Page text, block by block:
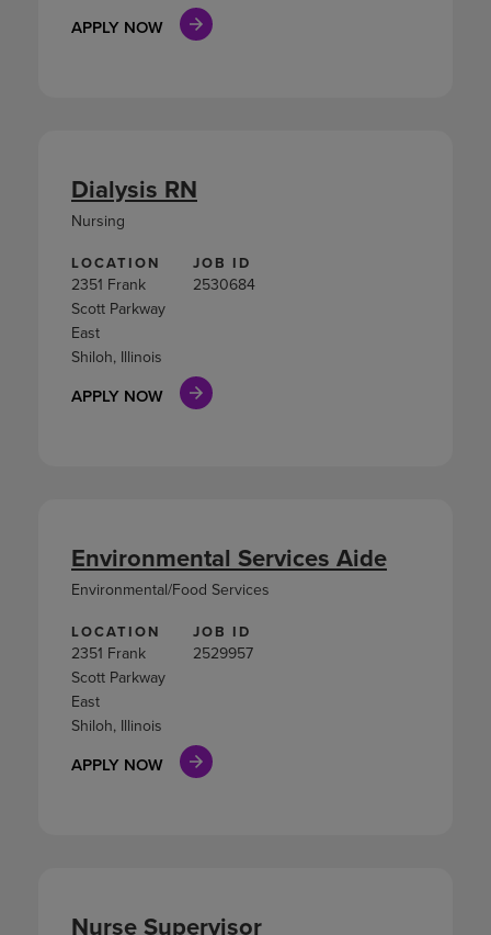
APPLY NOW
LOCATION
2351 Frank
Scott Parkway
East
Shiloh, Illinois
JOB ID
2530684
APPLY NOW
Dialysis RN
Nursing
LOCATION
2351 Frank
Scott Parkway
East
Shiloh, Illinois
JOB ID
2529957
APPLY NOW
Environmental Services Aide
Environmental/Food Services
Nurse Supervisor